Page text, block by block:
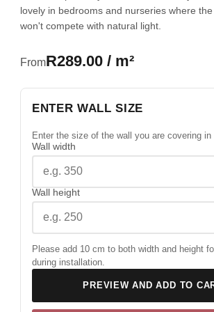
lovely in bedrooms and nurseries where
won't compete with natural light.
FromR289.00 / m²
ENTER WALL SIZE
Enter the size of the wall you are covering in
Wall width
Wall height
Please add 10 cm to both width and height
during installation.
PREVIEW AND ADD TO